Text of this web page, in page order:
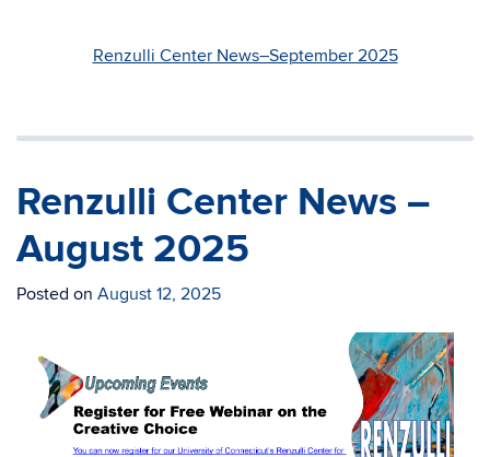
Renzulli Center News–September 2025
Renzulli Center News –
August 2025
Posted on August 12, 2025